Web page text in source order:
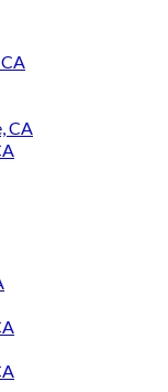
CA